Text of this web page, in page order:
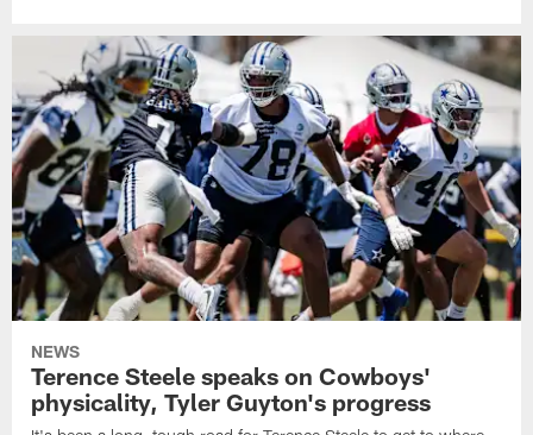
NEWS
Terence Steele speaks on Cowboys'
physicality, Tyler Guyton's progress